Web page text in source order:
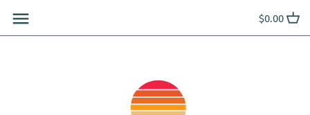
content
$0.00